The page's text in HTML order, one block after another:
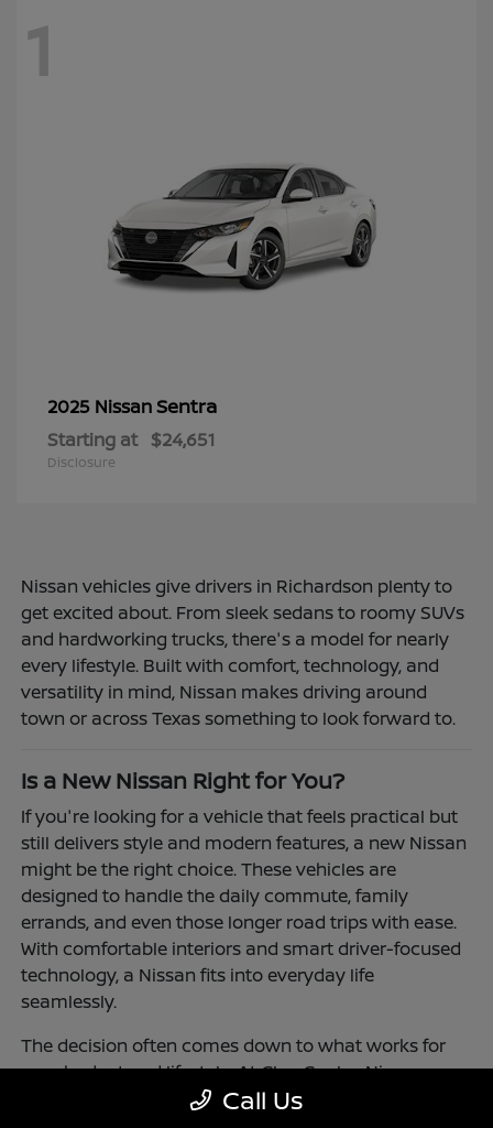
1
2025 NissanSentra
Starting at $24,651
Disclosure
Nissan vehicles give drivers in Richardson plenty to
get excited about. From sleek sedans to roomy SUVs
and hardworking trucks, there's a model for nearly
every lifestyle. Built with comfort, technology, and
versatility in mind, Nissan makes driving around
town or across Texas something to look forward to.
Is a New Nissan Right for You?
If you're looking for a vehicle that feels practical but
still delivers style and modern features, a new Nissan
might be the right choice. These vehicles are
designed to handle the daily commute, family
errands, and even those longer road trips with ease.
With comfortable interiors and smart driver-focused
technology, a Nissan fits into everyday life
seamlessly.
The decision often comes down to what works for
your budget and lifestyle. At Clay Cooley Nissan
Richardson, you'll find flexible financing and leasing
Call Us